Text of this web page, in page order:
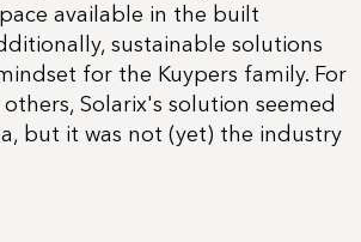
available in the built
sustainable solutions
for the Kuypers family. For
Solarix's solution seemed
but it was not (yet) the industry